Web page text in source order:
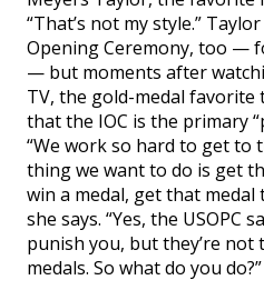
“That’s not my style.”
Opening Ceremony, too —
— but moments after
TV, the gold-medal favorite
that the IOC is the primary
“We work so hard to get to
thing we want to do is get
win a medal, get that medal
she says. “Yes, the USOPC
punish you, but they’re
medals. So what do you do?”